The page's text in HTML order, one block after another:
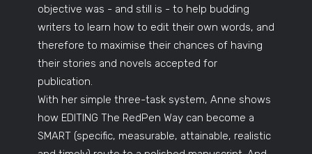
objective was - and still is - to help budding
writers to learn how to edit their own words, and
therefore to maximise their chances of having
their stories and novels accepted for
publication.
With her simple three-task system, Anne shows
how EDITING The RedPen Way can become a
SMART (specific, measurable, attainable, realistic